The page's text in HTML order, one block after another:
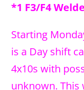
*1 F3/F4
Starting
is a Day shift
4x10s with
unknown. This